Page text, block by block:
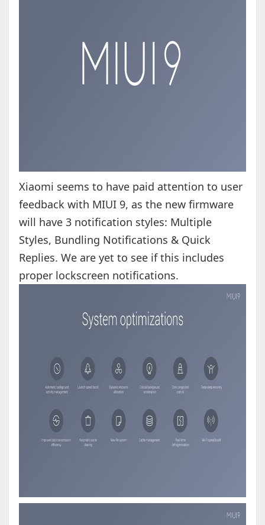
Xiaomi seems to have paid attention to user
feedback with MIUI 9, as the new firmware
will have 3 notification styles: Multiple
Styles, Bundling Notifications & Quick
Replies. We are yet to see if this includes
proper lockscreen notifications.